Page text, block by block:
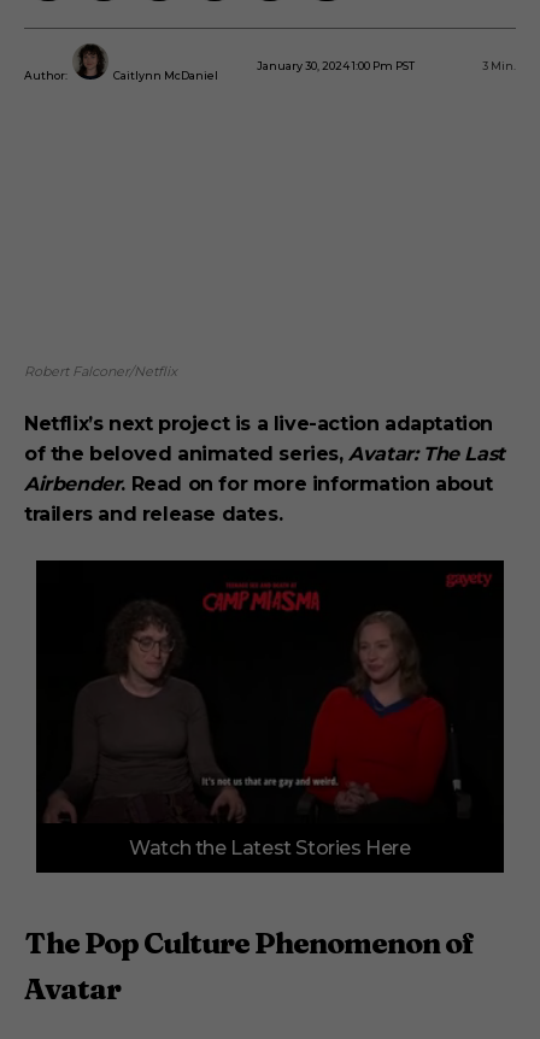
Author: Caitlynn McDaniel
January 30, 2024 1:00 Pm PST 3 Min.
Robert Falconer/Netflix
Netflix’s next project is a live-action adaptation
of the beloved animated series,Avatar: The Last
Airbender. Read on for more information about
trailers and release dates.
f
n
t
e
Watch the Latest Stories Here
The Pop Culture Phenomenon of
Avatar